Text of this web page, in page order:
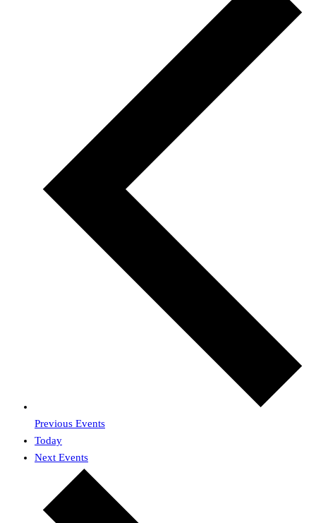
Previous Events
Today
Next Events